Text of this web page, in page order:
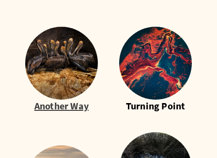
Another Way Turning Point